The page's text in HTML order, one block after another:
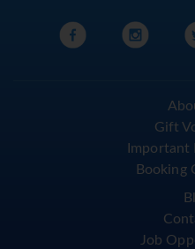
Gift
Booking
Job